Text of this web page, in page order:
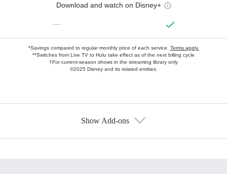
Download and watch on Disney+
—
*Savings compared to regular monthly price of each service. Terms apply.
**Switches from Live TV to Hulu take effect as of the next billing cycle
†For current-season shows in the streaming library only
©2025 Disney and its related entities.
Show Add-ons